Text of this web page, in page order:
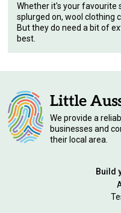
Whether it's your favourite
splurged on, wool clothing
But they do need a bit of
best.
We provide a
businesses and
their local area.
Build